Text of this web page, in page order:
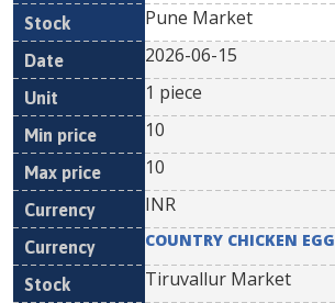
Pune Market
2026-06-15
1 piece
10
10
INR
COUNTRY CHICKEN EGG
Tiruvallur Market